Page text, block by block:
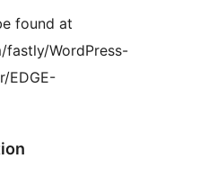
found at
WordPress-
EDGE-